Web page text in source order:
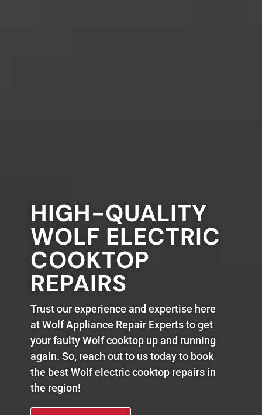
HIGH-QUALITY
WOLF ELECTRIC
COOKTOP
REPAIRS
Trust our experience and expertise here
at Wolf Appliance Repair Experts to get
your faulty Wolf cooktop up and running
again. So, reach out to us today to book
the best Wolf electric cooktop repairs in
the region!